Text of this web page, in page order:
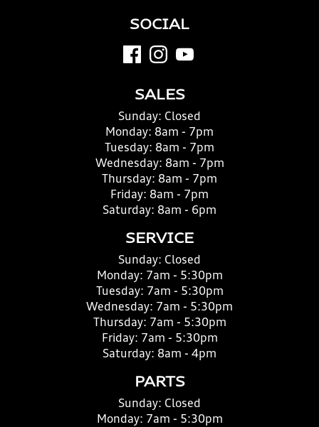
SOCIAL
SALES
Sunday: Closed
Monday: 8am - 7pm
Tuesday: 8am - 7pm
Wednesday: 8am - 7pm
Thursday: 8am - 7pm
Friday: 8am - 7pm
Saturday: 8am - 6pm
SERVICE
Sunday: Closed
Monday: 7am - 5:30pm
Tuesday: 7am - 5:30pm
Wednesday: 7am - 5:30pm
Thursday: 7am - 5:30pm
Friday: 7am - 5:30pm
Saturday: 8am - 4pm
PARTS
Sunday: Closed
Monday: 7am - 5:30pm